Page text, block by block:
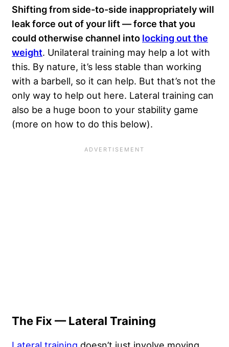
Shifting from side-to-side inappropriately will
leak force out of your lift — force that you
could otherwise channel into locking out the
weight. Unilateral training may help a lot with
this. By nature, it’s less stable than working
with a barbell, so it can help. But that’s not the
only way to help out here. Lateral training can
also be a huge boon to your stability game
(more on how to do this below).
The Fix — Lateral Training